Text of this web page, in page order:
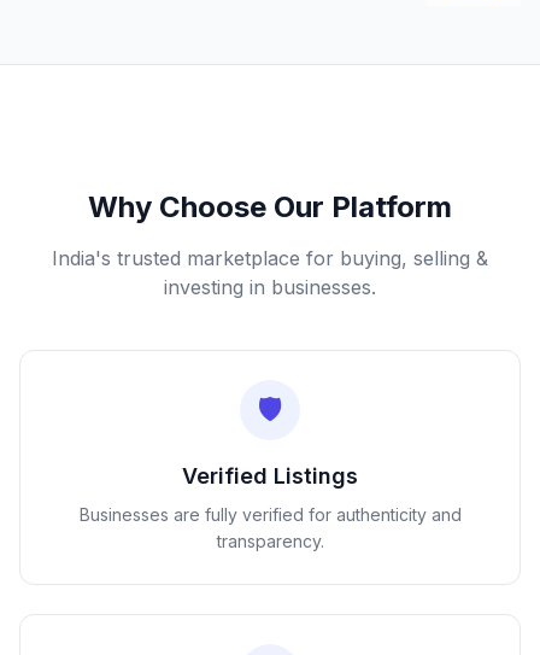
Why Choose Our Platform
India's trusted marketplace for buying, selling &
investing in businesses.
🛡️
Verified Listings
Businesses are fully verified for authenticity and
transparency.